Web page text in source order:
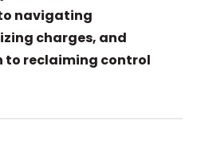
navigating
charges, and
reclaiming control